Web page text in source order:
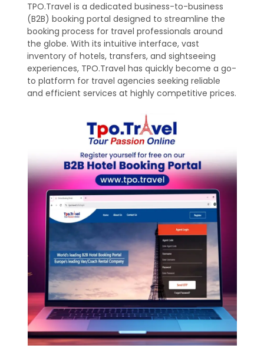
TPO.Travel is a dedicated business-to-business
(B2B) booking portal designed to streamline the
booking process for travel professionals around
the globe. With its intuitive interface, vast
inventory of hotels, transfers, and sightseeing
experiences, TPO.Travel has quickly become a go-
to platform for travel agencies seeking reliable
and efficient services at highly competitive prices.